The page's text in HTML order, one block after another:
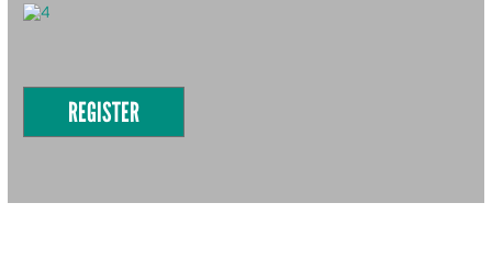
REGISTER